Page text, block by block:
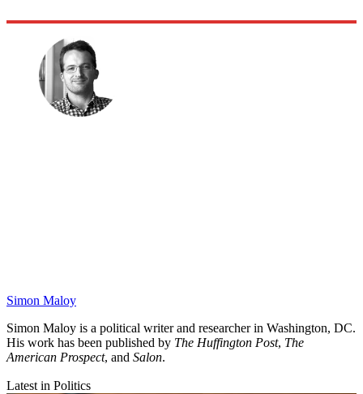
Simon Maloy
Simon Maloy is a political writer and researcher in Washington, DC.
His work has been published by The Huffington Post, The
American Prospect, and Salon.
Latest in Politics